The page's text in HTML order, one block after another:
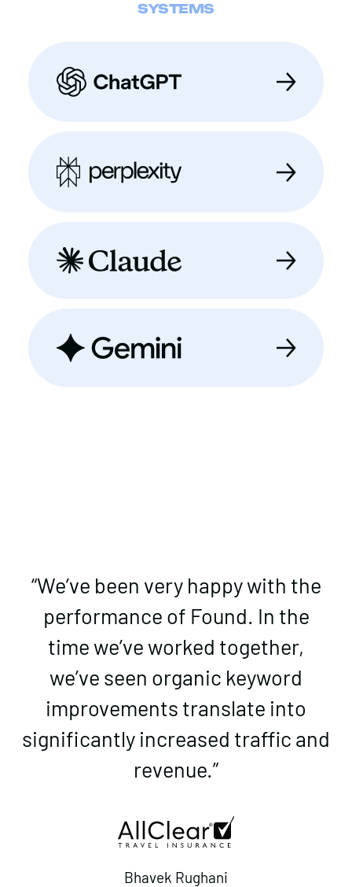
SYSTEMS
​​“We’ve been very happy with the
performance of Found. In the
time we’ve worked together,
we’ve seen organic keyword
improvements translate into
significantly increased traffic and
revenue.”
Bhavek Rughani